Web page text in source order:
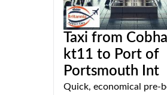
Taxi from
kt11 to Port of
Portsmouth Int
Quick, economical pre-